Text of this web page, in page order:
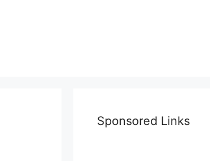
Sponsored Links